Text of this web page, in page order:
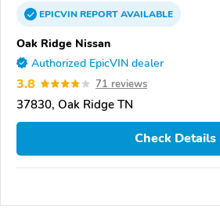
EPICVINREPORTAVAILABLE
Oak Ridge Nissan
Authorized EpicVIN dealer
3.8 71 reviews
37830, Oak Ridge TN
Check Details